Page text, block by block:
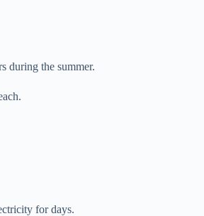
during the summer.
for days.